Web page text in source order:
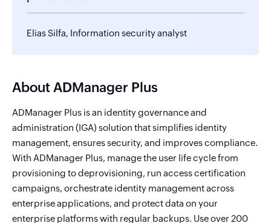
Elias Silfa, Information security analyst
About ADManager Plus
ADManager Plus is an identity governance and
administration (IGA) solution that simplifies identity
management, ensures security, and improves compliance.
With ADManager Plus, manage the user life cycle from
provisioning to deprovisioning, run access certification
campaigns, orchestrate identity management across
enterprise applications, and protect data on your
enterprise platforms with regular backups. Use over 200